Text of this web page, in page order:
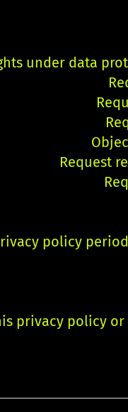
under data
Request
policy
privacy policy